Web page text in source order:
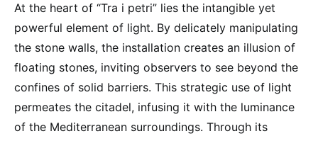
At the heart of “Tra i petri” lies the intangible yet
powerful element of light. By delicately manipulating
the stone walls, the installation creates an illusion of
floating stones, inviting observers to see beyond the
confines of solid barriers. This strategic use of light
permeates the citadel, infusing it with the luminance
of the Mediterranean surroundings. Through its